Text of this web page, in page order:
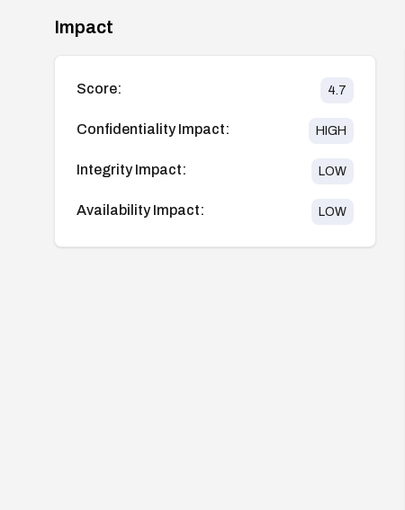
Impact
Score: 4.7
Confidentiality Impact: HIGH
Integrity Impact: LOW
Availability Impact: LOW